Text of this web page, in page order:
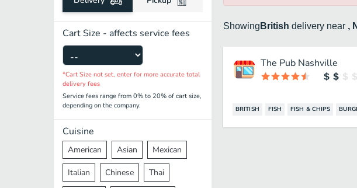
Cart Size - affects service fees
*Cart Size not set, enter for more accurate total
delivery fees
Service fees range from 0% to 20% of cart size,
depending on the company.
Cuisine
American Asian Mexican
Italian Chinese Thai
Showing British delivery near ,
The Pub Nashville
BRITISH FISH FISH & CHIPS